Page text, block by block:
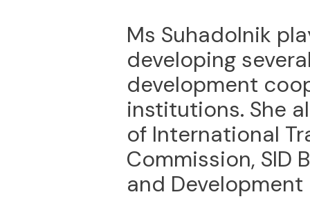
Ms Suhadolnik
developing
development
institutions. She
of International
Commission, SID
and Development